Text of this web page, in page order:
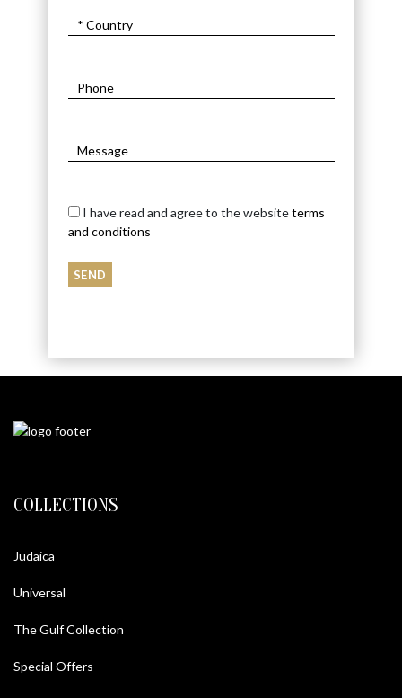
I have read and agree to the websiteterms
and conditions
COLLECTIONS
Judaica
Universal
The Gulf Collection
Special Offers